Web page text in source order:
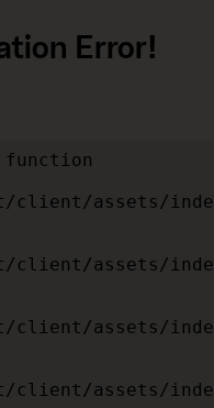
Error!
client/assets/
client/assets/
client/assets/
client/assets/